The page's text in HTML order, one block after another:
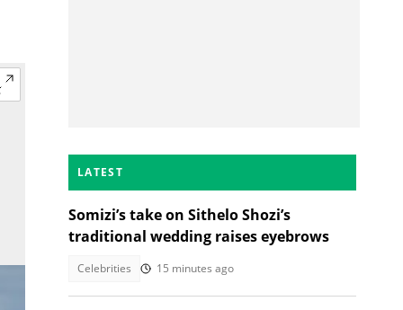
LATEST
Somizi’s take on Sithelo Shozi’s
traditional wedding raises eyebrows
Celebrities 15 minutes ago